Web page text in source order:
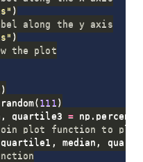
)
along the y axis
)
the plot
)
random( 111 )
, quartile3 = np .
function to
quartile1 , median ,